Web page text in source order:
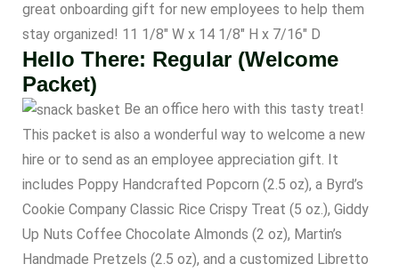
great onboarding gift for new employees to help them
stay organized! 11 1/8″ W x 14 1/8″ H x 7/16″ D
Hello There: Regular (Welcome
Packet)
Be an office hero with this tasty treat!
This packet is also a wonderful way to welcome a new
hire or to send as an employee appreciation gift. It
includes Poppy Handcrafted Popcorn (2.5 oz), a Byrd’s
Cookie Company Classic Rice Crispy Treat (5 oz.), Giddy
Up Nuts Coffee Chocolate Almonds (2 oz), Martin’s
Handmade Pretzels (2.5 oz), and a customized Libretto